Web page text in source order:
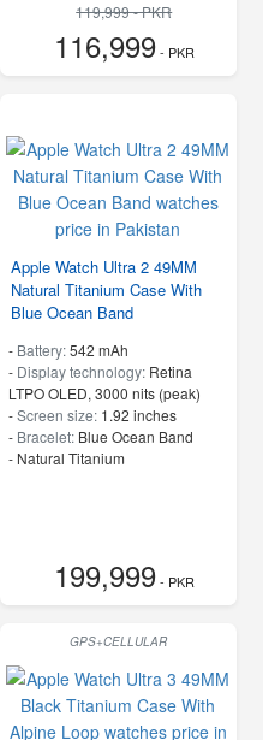
119,999 - PKR
116,999- PKR
Apple Watch Ultra 2 49MM
Natural Titanium Case With
Blue Ocean Band
- Battery:542 mAh
- Display technology: Retina
LTPO OLED, 3000 nits (peak)
-Screen size: 1.92 inches
- Bracelet: Blue Ocean Band
- Natural Titanium
199,999- PKR
GPS+CELLULAR